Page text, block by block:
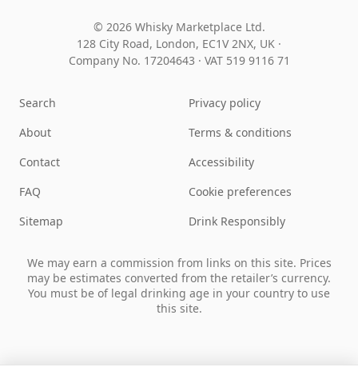
© 2026 Whisky Marketplace Ltd.
128 City Road, London, EC1V 2NX, UK ·
Company No. 17204643 · VAT 519 9116 71
Search
About
Contact
FAQ
Sitemap
Privacy policy
Terms & conditions
Accessibility
Cookie preferences
Drink Responsibly
We may earn a commission from links on this site. Prices
may be estimates converted from the retailer’s currency.
You must be of legal drinking age in your country to use
this site.